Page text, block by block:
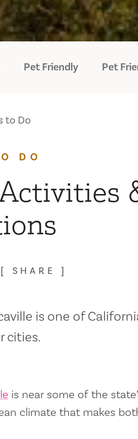
Pet Friendly Pet
to Do
DO
SHARE
is one of
cities.
is near some of the
climate that makes